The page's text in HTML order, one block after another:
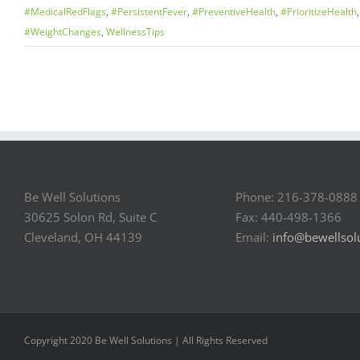
#MedicalRedFlags, #PersistentFever, #PreventiveHealth, #PrioritizeHealth
#WeightChanges, WellnessTips
Be Well Solutions
30625 Solon Rd, Suite C
Cleveland, OH 44139
Phone: 216-378-0888
Fax: 440-498-1366
Email:
Copyright 2020 Be Well Solutions | All Rights Reserved